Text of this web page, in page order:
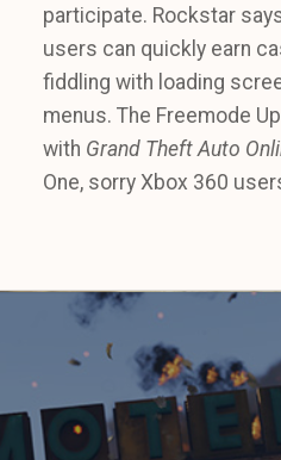
participate. Rockstar
users can quickly earn
fiddling with loading
menus. The Freemode
with Grand Theft Auto
One, sorry Xbox 360